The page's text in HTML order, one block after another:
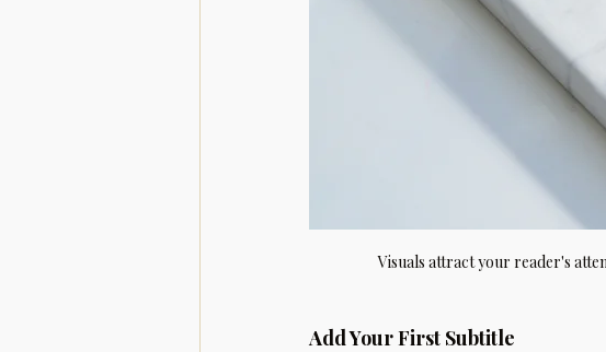
Visuals attract your reader's
Add Your First Subtitle